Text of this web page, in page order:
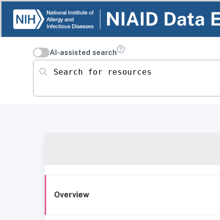
AI-assisted search
Search for resources
Overview